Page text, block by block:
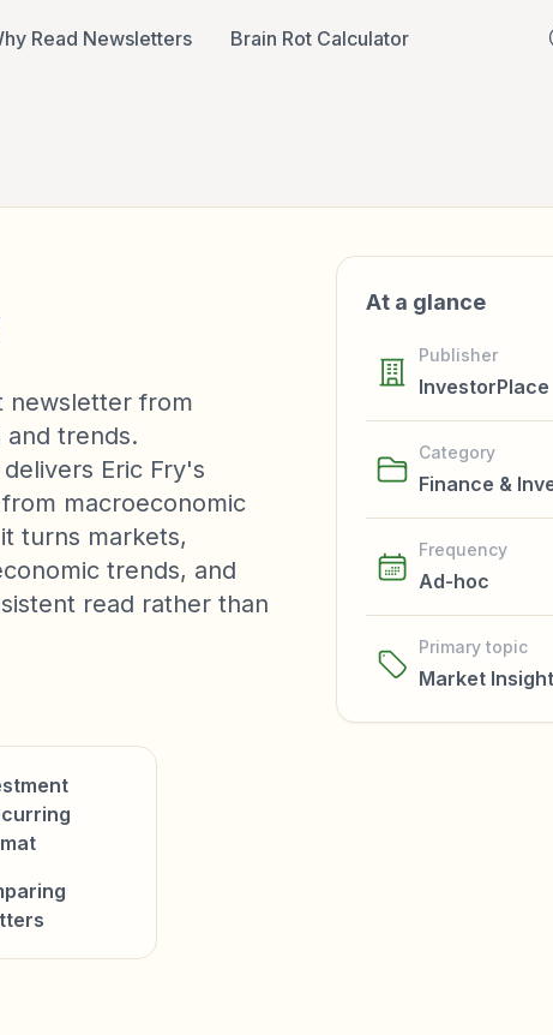
Read Newsletters Brain Rot Calculator
newsletter from
and trends.
Eric Fry's
macroeconomic
turns markets,
trends, and
read rather than
At a glance
Publisher
InvestorPlace
Category
Finance &
Frequency
Ad-hoc
Primary topic
Market